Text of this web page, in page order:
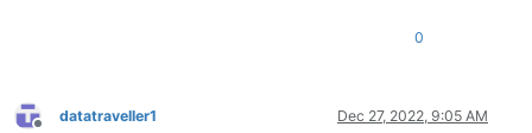
0
datatraveller1 Dec 27, 2022, 9:05 AM